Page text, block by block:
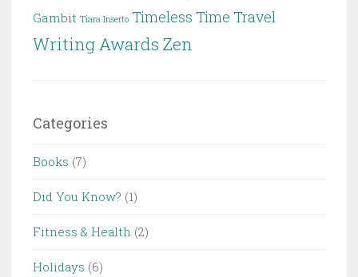
Gambit Tiara Inserto Timeless Time Travel
Writing Awards Zen
Categories
Books (7)
Did You Know? (1)
Fitness & Health (2)
Holidays (6)